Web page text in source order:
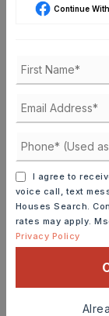
MORTGAGE
SELLING PRICE
DOWN PAYMENT
TERM (YEARS)
Continue
I agree to
voice call, text
Houses Search.
rates may apply.
Privacy Policy